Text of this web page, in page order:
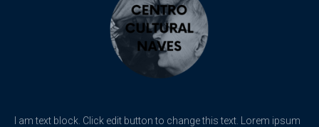
I am text block. Click edit button to change this text. Lorem ipsum